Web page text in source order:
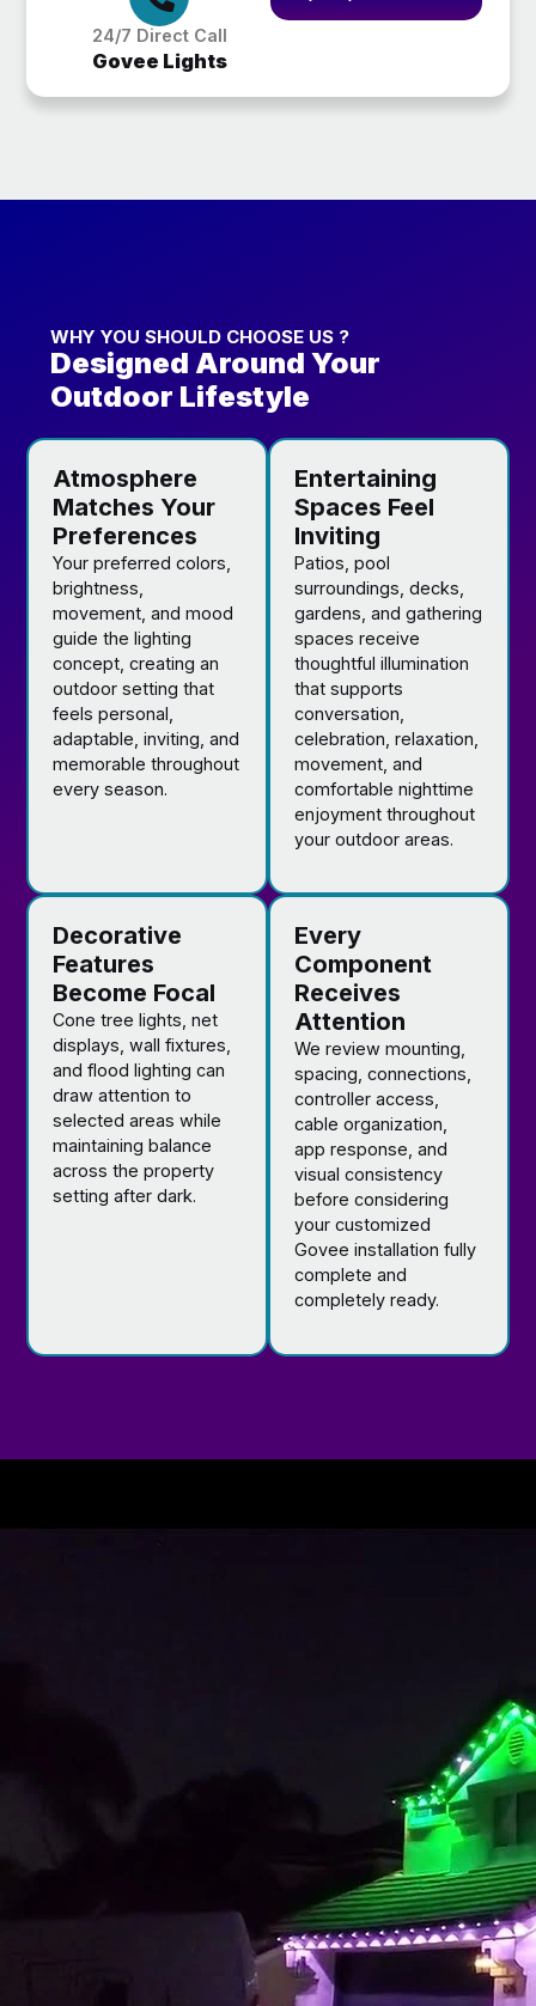
24/7 Direct Call
Govee Lights
WHY YOU SHOULD CHOOSE US ?
Designed Around Your
Outdoor Lifestyle
Atmosphere
Matches Your
Preferences
Your preferred colors,
brightness,
movement, and mood
guide the lighting
concept, creating an
outdoor setting that
feels personal,
adaptable, inviting, and
memorable throughout
every season.
Entertaining
Spaces Feel
Inviting
Patios, pool
surroundings, decks,
gardens, and gathering
spaces receive
thoughtful illumination
that supports
conversation,
celebration, relaxation,
movement, and
comfortable nighttime
enjoyment throughout
your outdoor areas.
Decorative
Features
Become Focal
Cone tree lights, net
displays, wall fixtures,
and flood lighting can
draw attention to
selected areas while
maintaining balance
across the property
setting after dark.
Every
Component
Receives
Attention
We review mounting,
spacing, connections,
controller access,
cable organization,
app response, and
visual consistency
before considering
your customized
Govee installation fully
complete and
completely ready.